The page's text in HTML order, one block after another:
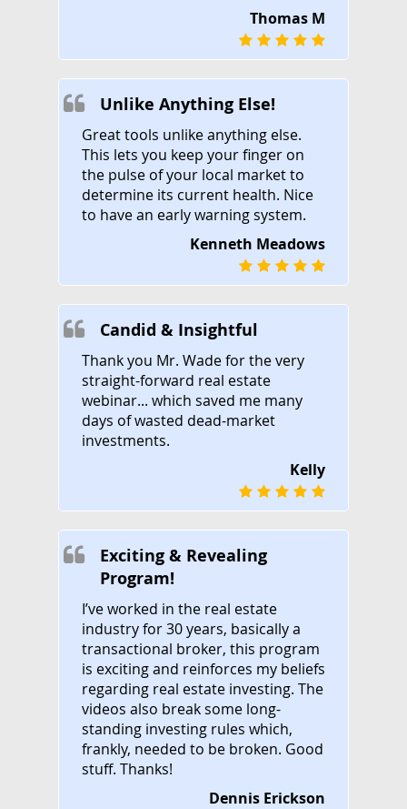
Thomas M
Unlike Anything Else!
Great tools unlike anything else.
This lets you keep your finger on
the pulse of your local market to
determine its current health. Nice
to have an early warning system.
Kenneth Meadows
Candid & Insightful
Thank you Mr. Wade for the very
straight-forward real estate
webinar... which saved me many
days of wasted dead-market
investments.
Kelly
Exciting & Revealing
Program!
I’ve worked in the real estate
industry for 30 years, basically a
transactional broker, this program
is exciting and reinforces my beliefs
regarding real estate investing. The
videos also break some long-
standing investing rules which,
frankly, needed to be broken. Good
stuff. Thanks!
Dennis Erickson